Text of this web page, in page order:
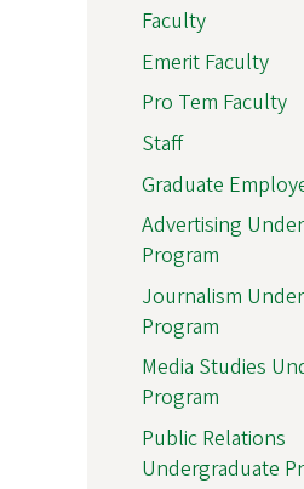
Faculty
Emerit Faculty
Pro Tem Faculty
Staff
Graduate
Advertising
Program
Journalism
Program
Media Studies
Program
Public Relations
Undergraduate